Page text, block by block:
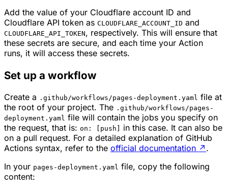
Add the value of your Cloudflare account ID and
Cloudflare API token as CLOUDFLARE_ACCOUNT_ID and
CLOUDFLARE_API_TOKEN, respectively. This will ensure that
these secrets are secure, and each time your Action
runs, it will access these secrets.
Set up a workflow
Create a .github/workflows/pages-deployment.yaml file at
the root of your project. The .github/workflows/pages-
deployment.yaml file will contain the jobs you specify on
the request, that is: on: [push]
in this case. It can also be
on a pull request. For a detailed explanation of GitHub
Actions syntax, refer to the official documentation ↗ .
In your pages-deployment.yaml file, copy the following
content: